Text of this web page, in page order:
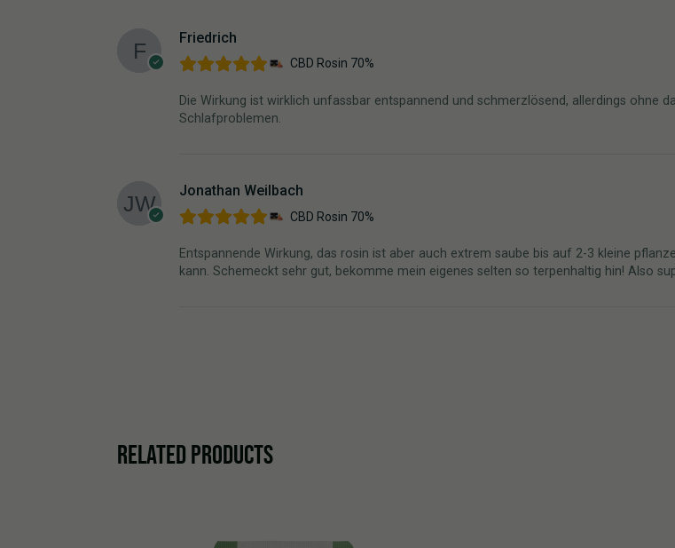
Friedrich
CBD Rosin 70%
Die Wirkung ist wirklich unfassbar entspannend und schmerzlösend, allerdings ohne
Schlafproblemen.
Jonathan Weilbach
CBD Rosin 70%
Entspannende Wirkung, das rosin ist aber auch extrem saube bis auf 2-3 kleine
kann. Schemeckt sehr gut, bekomme mein eigenes selten so terpenhaltig hin! Also
RELATED PRODUCTS